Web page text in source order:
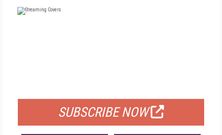
SUBSCRIBE NOW